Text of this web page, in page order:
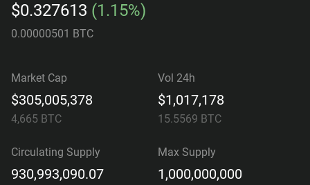
$0.327613 (1.15%)
0.00000501 BTC
Market Cap
$305,005,378
4,665 BTC
Vol 24h
$1,017,178
15.5569 BTC
Circulating Supply
930,993,090.07
Max Supply
1,000,000,000